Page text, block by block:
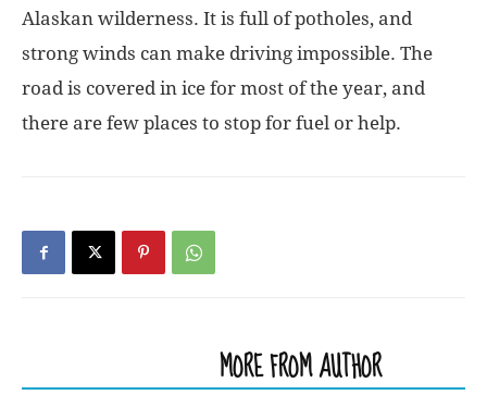
Alaskan wilderness. It is full of potholes, and
strong winds can make driving impossible. The
road is covered in ice for most of the year, and
there are few places to stop for fuel or help.
MORE FROM AUTHOR